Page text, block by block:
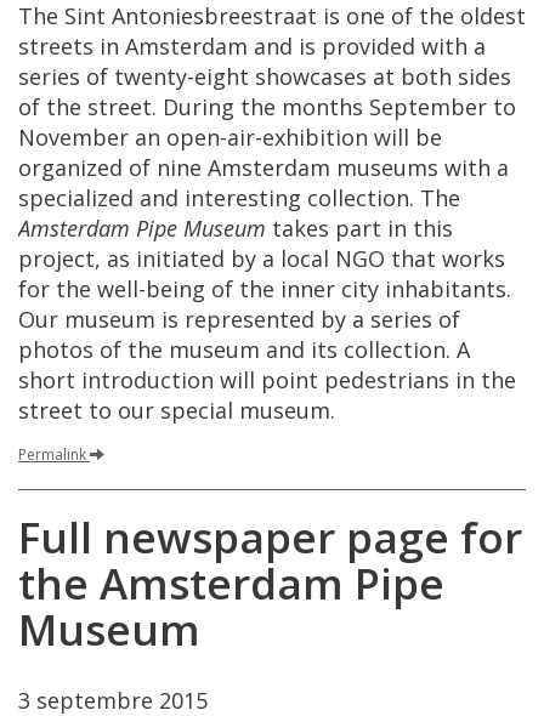
The Sint Antoniesbreestraat is one of the oldest
streets in Amsterdam and is provided with a
series of twenty-eight showcases at both sides
of the street. During the months September to
November an open-air-exhibition will be
organized of nine Amsterdam museums with a
specialized and interesting collection. The
Amsterdam Pipe Museum takes part in this
project, as initiated by a local NGO that works
for the well-being of the inner city inhabitants.
Our museum is represented by a series of
photos of the museum and its collection. A
short introduction will point pedestrians in the
street to our special museum.
Permalink
Full newspaper page for
the Amsterdam Pipe
Museum
3 septembre 2015